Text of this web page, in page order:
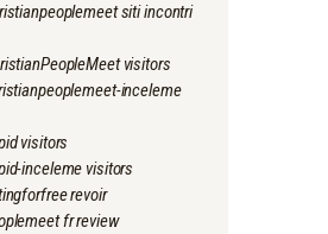
siti incontri
visitors
inceleme
visitors
inceleme visitors
revoir
fr review